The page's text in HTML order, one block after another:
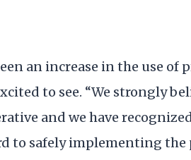
an increase in the use of
to see. “We strongly
and we have
to safely implementing the